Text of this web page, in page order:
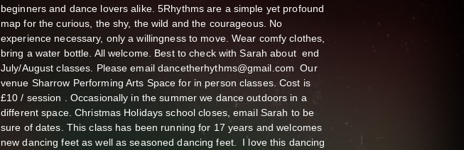
beginners and dance lovers alike. 5Rhythms are a simple yet profound
map for the curious, the shy, the wild and the courageous. No
experience necessary, only a willingness to move. Wear comfy clothes,
bring a water bottle. All welcome. Best to check with Sarah about end
July/August classes. Please email dancetherhythms@gmail.com Our
venue Sharrow Performing Arts Space for in person classes. Cost is
£10 / session . Occasionally in the summer we dance outdoors in a
different space. Christmas Holidays school closes, email Sarah to be
sure of dates. This class has been running for 17 years and welcomes
new dancing feet as well as seasoned dancing feet. I love this dancing